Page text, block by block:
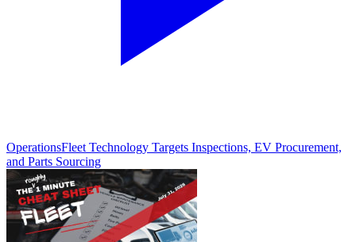
OperationsFleet Technology Targets Inspections, EV Procurement,
and Parts Sourcing